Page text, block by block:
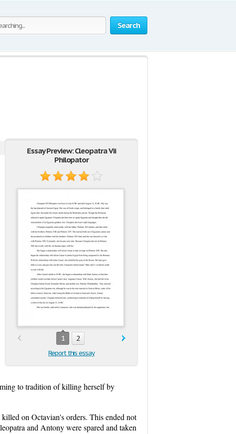
Search
Essay Preview: Cleopatra Vii
Philopator
1 2
Report this essay
to tradition of killing herself by
on Octavian's orders. This ended not
and Antony were spared and taken